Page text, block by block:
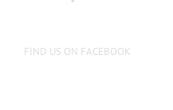
FIND US ON FACEBOOK